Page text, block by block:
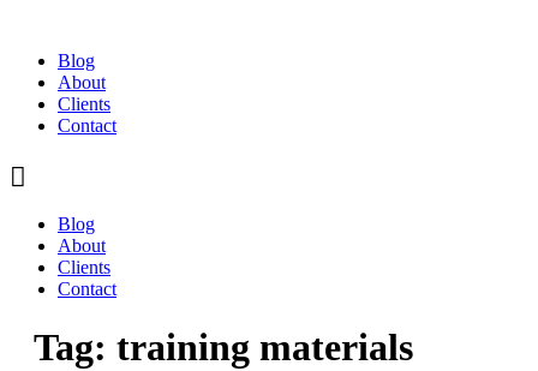
contentBlog
About
Clients
Contact
Blog
About
Clients
Contact
Tag: training materials